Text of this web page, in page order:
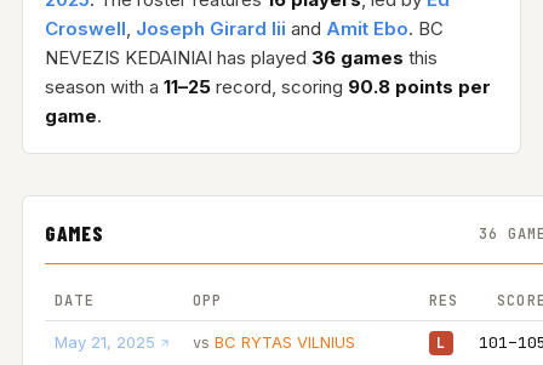
Croswell, Joseph Girard Iii and Amit Ebo. BC
NEVEZIS KEDAINIAI has played 36 games this
season with a 11–25record, scoring 90.8 points per
game.
GAMES 36
DATE OPP RES
May 21, 2025 vs BC RYTAS VILNIUS L